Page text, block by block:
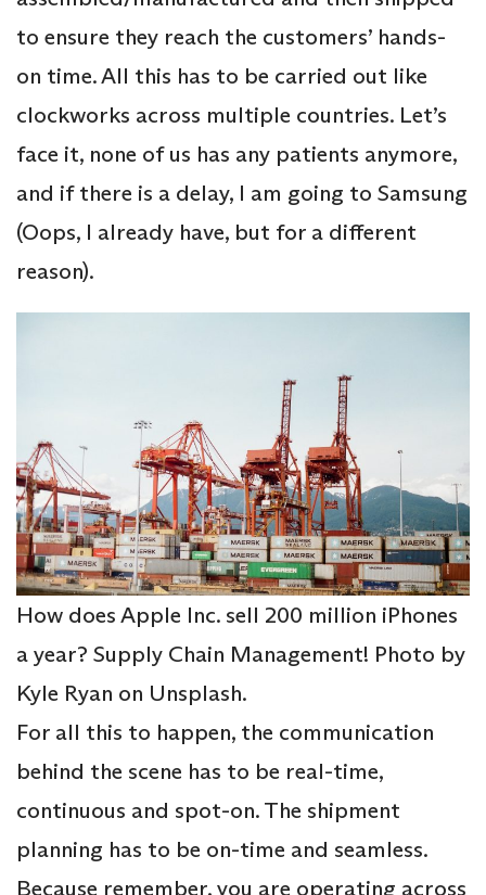
to ensure they reach the customers’ hands-
on time. All this has to be carried out like
clockworks across multiple countries. Let’s
face it, none of us has any patients anymore,
and if there is a delay, I am going to Samsung
(Oops, I already have, but for a different
reason).
How does Apple Inc. sell 200 million iPhones
a year? Supply Chain Management! Photo by
Kyle Ryan on Unsplash.
For all this to happen, the communication
behind the scene has to be real-time,
continuous and spot-on. The shipment
planning has to be on-time and seamless.
Because remember, you are operating across